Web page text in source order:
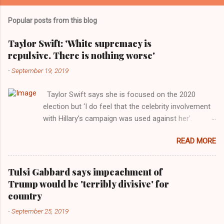
Popular posts from this blog
Taylor Swift: 'White supremacy is
repulsive. There is nothing worse'
-September 19, 2019
Taylor Swift says she is focused on the 2020
election but ‘I do feel that the celebrity involvement
with Hillary’s campaign was used against her’.
Images for MTV After years of keeping herself at a
largely indifferent remove, Taylor Swift has
elaborated on her political ideology in a new
interview with Rolling Stone. Harkening back to the
perceived better times of the Obama years, Swift
getting more involved in the 2016 election, and the
READ MORE
Tulsi Gabbard says impeachment of
Trump would be 'terribly divisive' for
country
-September 25, 2019